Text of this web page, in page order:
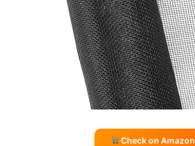
Check on Amazon